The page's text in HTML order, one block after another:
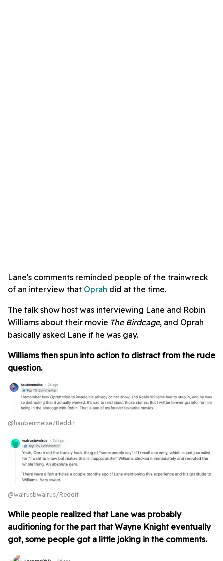
Lane's comments reminded people of the trainwreck
of an interview that Oprah did at the time.
The talk show host was interviewing Lane and Robin
Williams about their movie The Birdcage, and Oprah
basically asked Lane if he was gay.
Williams then spun into action to distract from the rude
question.
@haubenmeise/Reddit
@walrusbwalrus/Reddit
While people realized that Lane was probably
auditioning for the part that Wayne Knight eventually
got, some people got a little joking in the comments.